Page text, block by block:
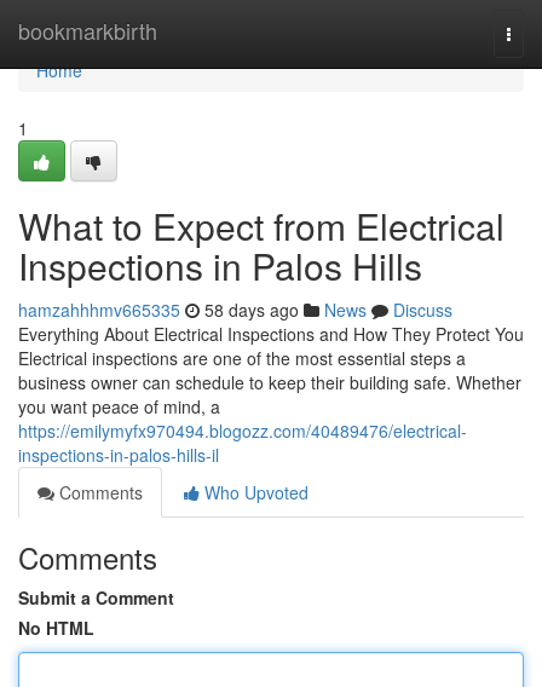
bookmarkbirth
Home
Home
1
What to Expect from Electrical
Inspections in Palos Hills
hamzahhhmv665335 58 days ago News
Discuss
Everything About Electrical Inspections and How They Protect You
Electrical inspections are one of the most essential steps a
business owner can schedule to keep their building safe. Whether
you want peace of mind, a
https://emilymyfx970494.blogozz.com/40489476/electrical-
inspections-in-palos-hills-il
Comments
Who Upvoted
Comments
Submit a Comment
No HTML